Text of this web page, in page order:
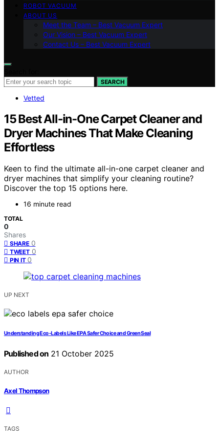
ROBOT VACUUM
ABOUT US
Meet the Team – Best Vacuum Expert
Our Vision – Best Vacuum Expert
Contact Us – Best Vacuum Expert
SEARCH
Vetted
15 Best All-in-One Carpet Cleaner and
Dryer Machines That Make Cleaning
Effortless
Keen to find the ultimate all-in-one carpet cleaner and
dryer machines that simplify your cleaning routine?
Discover the top 15 options here.
16 minute read
TOTAL
0
Shares
SHARE 0
TWEET 0
PIN IT 0
UP NEXT
Understanding Eco‑Labels Like EPA Safer Choice and Green Seal
Published on 21 October 2025
AUTHOR
Axel Thompson
TAGS